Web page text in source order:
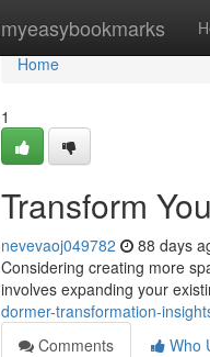
myeasybookmarks
Home
Home
1
Transform
nevevaoj049782 88 days
Considering creating more
involves expanding your
dormer-transformation-
Comments
Who